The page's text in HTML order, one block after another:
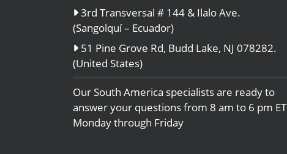
3rd Transversal # 144 & Ilalo Ave.
(Sangolquí – Ecuador)
51 Pine Grove Rd, Budd Lake, NJ 078282.
(United States)
Our South America specialists are ready to
answer your questions from 8 am to 6 pm ET
Monday through Friday